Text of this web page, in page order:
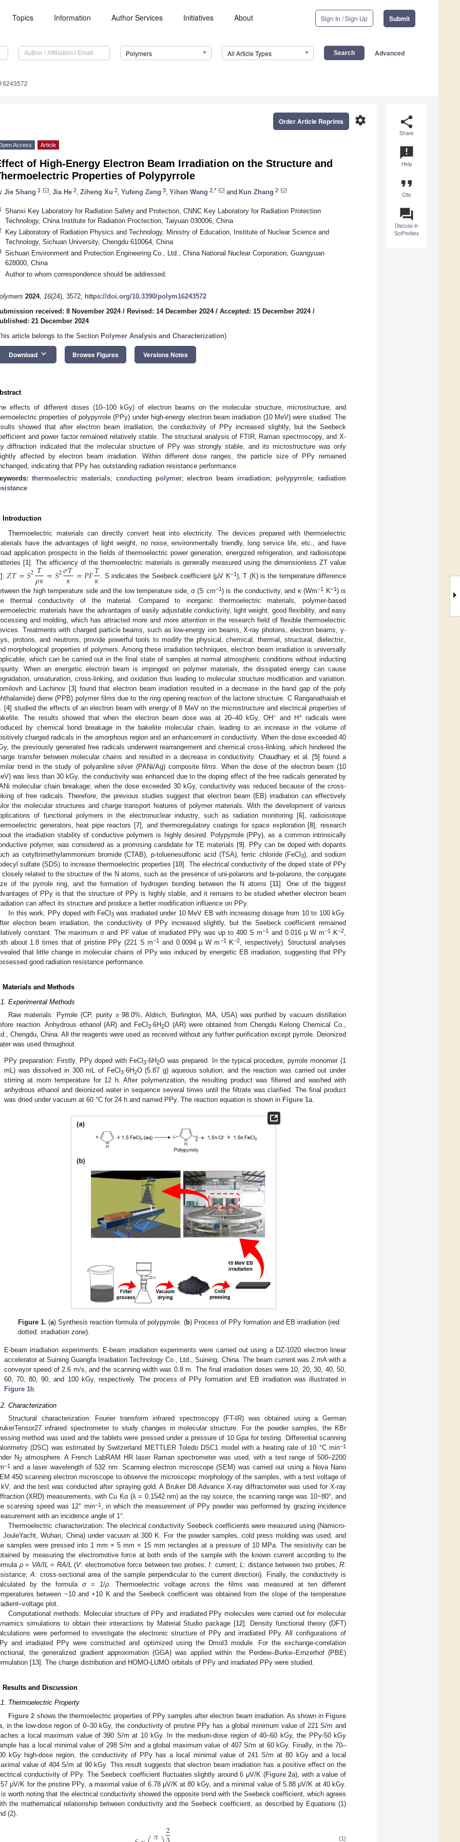
Topics Information Author Services Initiatives About Sign In / Sign Up Submit
Polymers All Article Types Advanced
share
Share
announcement
Help
format_quote
Cite
question_answer
Discuss in
SciProfiles
settings
Order Article Reprints
Access Article
of High-Energy Electron Beam Irradiation on the Structure and
Properties of Polypyrrole
Jie Shang 1 Jia He 2 Ziheng Xu 2 Yufeng Zeng 3 Yihan Wang 2,* and Kun Zhang 2
Shanxi Key Laboratory for Radiation Safety and Protection, CNNC Key Laboratory for Radiation Protection
Technology, China Institute for Radiation Proctection, Taiyuan 030006, China
Key Laboratory of Radiation Physics and Technology, Ministry of Education, Institute of Nuclear Science and
Technology, Sichuan University, Chengdu 610064, China
Sichuan Environment and Protection Engineering Co., Ltd., China National Nuclear Corporation, Guangyuan
628000, China
Author to whom correspondence should be addressed.
2024, 16(24), 3572; https://doi.org/10.3390/polym16243572
received: 8 November 2024/ Revised: 14 December 2024/ Accepted: 15 December 2024/
21 December 2024
article belongs to the Section Polymer Analysis and Characterization)
Download keyboard_arrow_down Browse Figures Versions Notes
effects of different doses (10–100 kGy) of electron beams on the molecular structure, microstructure, and
properties of polypyrrole (PPy) under high-energy electron beam irradiation (10 MeV) were studied. The
showed that after electron beam irradiation, the conductivity of PPy increased slightly, but the Seebeck
and power factor remained relatively stable. The structural analysis of FTIR, Raman spectroscopy, and X-
diffraction indicated that the molecular structure of PPy was strongly stable, and its microstructure was only
affected by electron beam irradiation. Within different dose ranges, the particle size of PPy remained
indicating that PPy has outstanding radiation resistance performance.
thermoelectric materials; conducting polymer;electron beam irradiation; polypyrrole; radiation
Introduction
Thermoelectric materials can directly convert heat into electricity. The devices prepared with thermoelectric
have the advantages of light weight, no noise, environmentally friendly, long service life, etc., and have
application prospects in the fields of thermoelectric power generation, energized refrigeration, and radioisotope
[1]. The efficiency of the thermoelectric materials is generally measured using the dimensionless ZT value
]: 𝑍𝑇=𝑆2𝑇
𝜌𝜅=𝑆2𝜎𝑇
𝜅 =𝑃𝐹𝑇
𝜅 . S indicates the Seebeck coefficient (μV K−1), T (K) is the temperature difference
the high temperature side and the low temperature side, σ (S cm−1) is the conductivity, and κ (Wm−1 K−1) is
thermal conductivity of the material. Compared to inorganic thermoelectric materials, polymer-based
materials have the advantages of easily adjustable conductivity, light weight, good flexibility, and easy
and molding, which has attracted more and more attention in the research field of flexible thermoelectric
Treatments with charged particle beams, such as low-energy ion beams, X-ray photons, electron beams, γ-
protons, and neutrons, provide powerful tools to modify the physical, chemical, thermal, structural, dielectric,
morphological properties of polymers. Among these irradiation techniques, electron beam irradiation is universally
which can be carried out in the final state of samples at normal atmospheric conditions without inducting
When an energetic electron beam is impinged on polymer materials, the dissipated energy can cause
unsaturation, cross-linking, and oxidation thus leading to molecular structure modification and variation.
and Lachinov [3] found that electron beam irradiation resulted in a decrease in the band gap of the poly
diene (PPB) polymer films due to the ring opening reaction of the lactone structure. C Ranganathaiah et
[4] studied the effects of an electron beam with energy of 8 MeV on the microstructure and electrical properties of
The results showed that when the electron beam dose was at 20–40 kGy, OH− and H+ radicals were
by chemical bond breakage in the bakelite molecular chain, leading to an increase in the volume of
charged radicals in the amorphous region and an enhancement in conductivity. When the dose exceeded 40
the previously generated free radicals underwent rearrangement and chemical cross-linking, which hindered the
transfer between molecular chains and resulted in a decrease in conductivity. Chaudhary et al. [5] found a
trend in the study of polyaniline silver (PANi/Ag) composite films. When the dose of the electron beam (10
was less than 30 kGy, the conductivity was enhanced due to the doping effect of the free radicals generated by
molecular chain breakage; when the dose exceeded 30 kGy, conductivity was reduced because of the cross-
of free radicals. Therefore, the previous studies suggest that electron beam (EB) irradiation can effectively
the molecular structures and charge transport features of polymer materials. With the development of various
of functional polymers in the electronuclear industry, such as radiation monitoring [6], radioisotope
generators, heat pipe reactors [7], and thermoregulatory coatings for space exploration [8], research
the irradiation stability of conductive polymers is highly desired. Polypyrrole (PPy), as a common intrinsically
polymer, was considered as a promising candidate for TE materials [9]. PPy can be doped with dopants
as cetyltrimethylammonium bromide (CTAB), p-toluenesulfonic acid (TSA), ferric chloride (FeCl3), and sodium
sulfate (SDS) to increase thermoelectric properties [10]. The electrical conductivity of the doped state of PPy
closely related to the structure of the N atoms, such as the presence of uni-polarons and bi-polarons, the conjugate
of the pyrrole ring, and the formation of hydrogen bonding between the N atoms [11]. One of the biggest
of PPy is that the structure of PPy is highly stable, and it remains to be studied whether electron beam
can affect its structure and produce a better modification influence on PPy.
In this work, PPy doped with FeCl3was irradiated under 10 MeV EB with increasing dosage from 10 to 100 kGy.
electron beam irradiation, the conductivity of PPy increased slightly, but the Seebeck coefficient remained
constant. The maximum σ and PF value of irradiated PPy was up to 400 S m−1 and 0.016 µ W m−1K−2
about 1.8 times that of pristine PPy (221 S m−1 and 0.0094 µ W m−1K−2
, respectively). Structural analyses
that little change in molecular chains of PPy was induced by energetic EB irradiation, suggesting that PPy
good radiation resistance performance.
Materials and Methods
Experimental Methods
Raw materials: Pyrrole (CP, purity ≥ 98.0%, Aldrich, Burlington, MA, USA) was purified by vacuum distillation
reaction. Anhydrous ethanol (AR) and FeCl3·6H2O (AR) were obtained from Chengdu Kelong Chemical Co.,
Chengdu, China. All the reagents were used as received without any further purification except pyrrole. Deionized
was used throughout.
PPy preparation: Firstly, PPy doped with FeCl3·6H2O was prepared. In the typical procedure, pyrrole monomer (1
mL) was dissolved in 300 mL of FeCl 3·6H2O (5.87 g) aqueous solution, and the reaction was carried out under
stirring at room temperature for 12 h. After polymerization, the resulting product was filtered and washed with
anhydrous ethanol and deionized water in sequence several times until the filtrate was clarified. The final product
was dried under vacuum at 60 °C for 24 h and named PPy. The reaction equation is shown in Figure 1a.
Figure 1. (a) Synthesis reaction formula of polypyrrole. (b) Process of PPy formation and EB irradiation (red
dotted: irradiation zone).
E-beam irradiation experiments: E-beam irradiation experiments were carried out using a DZ-1020 electron linear
accelerator at Suining Guangfa Irradiation Technology Co., Ltd., Suining, China. The beam current was 2 mA with a
conveyor speed of 2.6 m/s, and the scanning width was 0.8 m. The final irradiation doses were 10, 20, 30, 40, 50,
60, 70, 80, 90, and 100 kGy, respectively. The process of PPy formation and EB irradiation was illustrated in
Figure 1b.
Characterization
Structural characterization: Fourier transform infrared spectroscopy (FT-IR) was obtained using a German
infrared spectrometer to study changes in molecular structure. For the powder samples, the KBr
method was used and the tablets were pressed under a pressure of 10 Gpa for testing. Differential scanning
(DSC) was estimated by Switzerland METTLER Toledo DSC1 model with a heating rate of 10 °C min−1
N2atmosphere. A French LabRAM HR laser Raman spectrometer was used, with a test range of 500–2200
−1 and a laser wavelength of 532 nm. Scanning electron microscope (SEM) was carried out using a Nova Nano
450 scanning electron microscope to observe the microscopic morphology of the samples, with a test voltage of
and the test was conducted after spraying gold. A Bruker D8 Advance X-ray diffractometer was used for X-ray
(XRD) measurements, with Cu Kα (λ = 0.1542 nm) as the ray source, the scanning range was 10~80°, and
scanning speed was 12° min−1, in which the measurement of PPy powder was performed by grazing incidence
with an incidence angle of 1°.
Thermoelectric characterization: The electrical conductivity Seebeck coefficients were measured using (Namicro-
JouleYacht, Wuhan, China) under vacuum at 300 K. For the powder samples, cold press molding was used, and
samples were pressed into 1 mm × 5 mm × 15 mm rectangles at a pressure of 10 MPa. The resistivity can be
by measuring the electromotive force at both ends of the sample with the known current according to the
ρ= VA/IL= RA/L(V: electromotive force between two probes;I: current;L: distance between two probes;R:
A: cross-sectional area of the sample perpendicular to the current direction). Finally, the conductivity is
by the formula σ= 1/ρ. Thermoelectric voltage across the films was measured at ten different
between −10 and +10 K and the Seebeck coefficient was obtained from the slope of the temperature
plot.
Computational methods: Molecular structure of PPy and irradiated PPy molecules were carried out for molecular
simulations to obtain their interactions by Material Studio package [12]. Density functional theory (DFT)
were performed to investigate the electronic structure of PPy and irradiated PPy. All configurations of
and irradiated PPy were constructed and optimized using the Dmol3 module. For the exchange-correlation
the generalized gradient approximation (GGA) was applied within the Perdew–Burke–Ernzerhof (PBE)
[13]. The charge distribution and HOMO-LUMO orbitals of PPy and irradiated PPy were studied.
Results and Discussion
Thermoelectric Property
Figure 2 shows the thermoelectric properties of PPy samples after electron beam irradiation. As shown in Figure
in the low-dose region of 0–30 kGy, the conductivity of pristine PPy has a global minimum value of 221 S/m and
a local maximum value of 390 S/m at 10 kGy. In the medium-dose region of 40–60 kGy, the PPy-50 kGy
has a local minimal value of 298 S/m and a global maximum value of 407 S/m at 60 kGy. Finally, in the 70–
kGy high-dose region, the conductivity of PPy has a local minimal value of 241 S/m at 80 kGy and a local
value of 404 S/m at 90 kGy. This result suggests that electron beam irradiation has a positive effect on the
conductivity of PPy. The Seebeck coefficient fluctuates slightly around 6 μV/K (Figure 2a), with a value of
μV/K for the pristine PPy, a maximal value of 6.78 μV/K at 80 kGy, and a minimal value of 5.88 μV/K at 40 kGy.
worth noting that the electrical conductivity showed the opposite trend with the Seebeck coefficient, which agrees
the mathematical relationship between conductivity and the Seebeck coefficient, as described by Equations (1)
(2).
2 (1)
May
May
May
May
May
May
May
May
May
May
May
May
May
May
May
May
May
May
Jun
Jun
Jun
Jun
Jun
Jun
Jun
Jun
Jun
Jun
Jun
Jun
Jun
Jun
Jun
Jun
Jun
Jun
Jul
Jul
Jul
Jul
Jul
Jul
Jul
Jul
Jul
Jul
Jul
Jul
Jul
Jul
Jul
Jul
Jul
Jul
Jul